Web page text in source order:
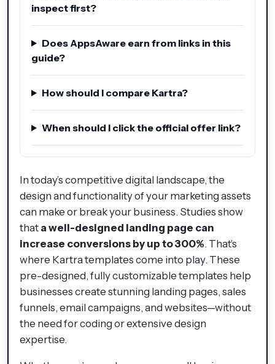
inspect first?
Does AppsAware earn from links in this
guide?
How should I compare Kartra?
When should I click the official offer link?
In today’s competitive digital landscape, the
design and functionality of your marketing assets
can make or break your business. Studies show
that a well-designed landing page can
increase conversions by up to 300%. That’s
where Kartra templates come into play. These
pre-designed, fully customizable templates help
businesses create stunning landing pages, sales
funnels, email campaigns, and websites—without
the need for coding or extensive design
expertise.